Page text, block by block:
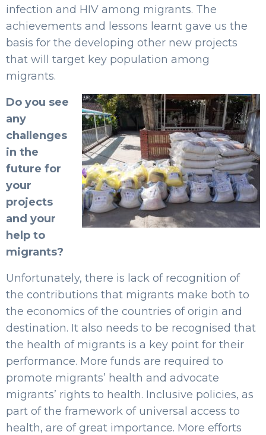
infection and HIV among migrants. The
achievements and lessons learnt gave us the
basis for the developing other new projects
that will target key population among
migrants.
Do you see
any
challenges
in the
future for
your
projects
and your
help to
migrants?
Unfortunately, there is lack of recognition of
the contributions that migrants make both to
the economics of the countries of origin and
destination. It also needs to be recognised that
the health of migrants is a key point for their
performance. More funds are required to
promote migrants’ health and advocate
migrants’ rights to health. Inclusive policies, as
part of the framework of universal access to
health, are of great importance. More efforts